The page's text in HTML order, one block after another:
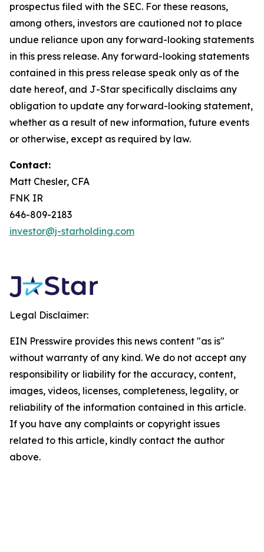
prospectus filed with the SEC. For these reasons,
among others, investors are cautioned not to place
undue reliance upon any forward-looking statements
in this press release. Any forward-looking statements
contained in this press release speak only as of the
date hereof, and J-Star specifically disclaims any
obligation to update any forward-looking statement,
whether as a result of new information, future events
or otherwise, except as required by law.
Contact:
Matt Chesler, CFA
FNK IR
646-809-2183
investor@j-starholding.com
Legal Disclaimer:
EIN Presswire provides this news content "as is"
without warranty of any kind. We do not accept any
responsibility or liability for the accuracy, content,
images, videos, licenses, completeness, legality, or
reliability of the information contained in this article.
If you have any complaints or copyright issues
related to this article, kindly contact the author
above.